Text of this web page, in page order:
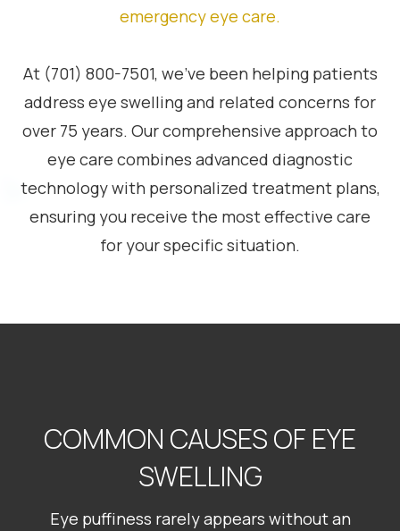
emergency eye care.
At (701) 800-7501, we’ve been helping patients
address eye swelling and related concerns for
over 75 years. Our comprehensive approach to
eye care combines advanced diagnostic
technology with personalized treatment plans,
ensuring you receive the most effective care
for your specific situation.
COMMON CAUSES OF EYE
SWELLING
Eye puffiness rarely appears without an